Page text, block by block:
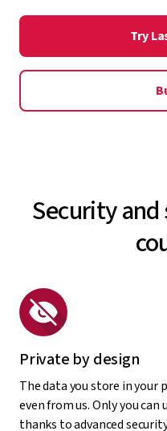
your LastPass vault in
your data remains
Explore emergency access
Try
Security
Private by design
The data you store in your
even from us. Only you can
thanks to advanced